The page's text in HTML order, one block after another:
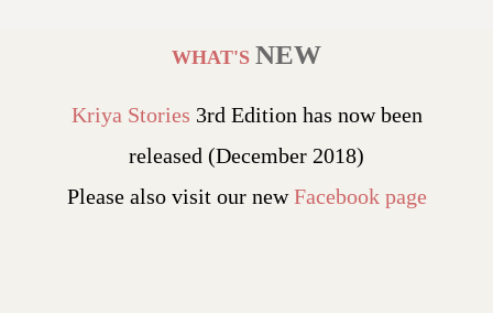
WHAT'S NEW
Kriya Stories 3rd Edition has now been
released (December 2018)
Please also visit our newFacebook page